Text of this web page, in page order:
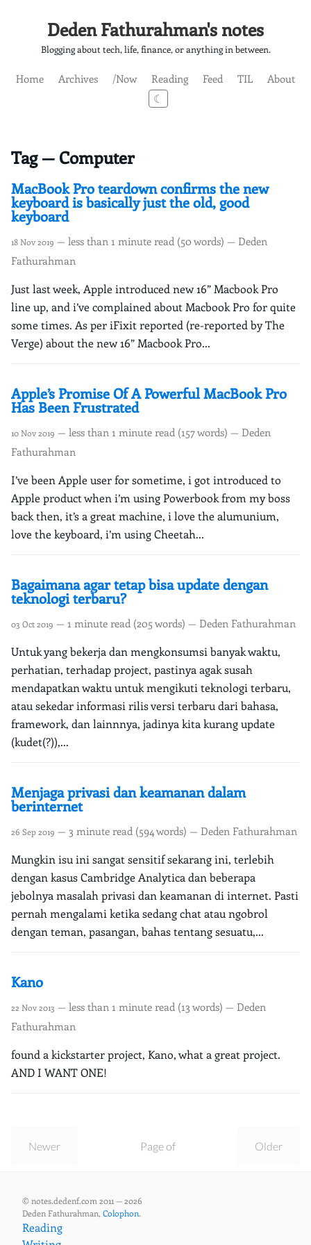
Deden Fathurahman's notes
Blogging about tech, life, finance, or anything in between.
Home Archives /Now Reading Feed TIL
About
☾
Tag — Computer
MacBook Pro teardown confirms the new
keyboard is basically just the old, good
keyboard
18 Nov 2019 — less than 1 minute read (50 words) — Deden
Fathurahman
Just last week, Apple introduced new 16” Macbook Pro
line up, and i’ve complained about Macbook Pro for quite
some times. As per iFixit reported (re-reported by The
Verge) about the new 16” Macbook Pro...
Apple’s Promise Of A Powerful MacBook Pro
Has Been Frustrated
10 Nov 2019 — less than 1 minute read (157 words) — Deden
Fathurahman
I’ve been Apple user for sometime, i got introduced to
Apple product when i’m using Powerbook from my boss
back then, it’s a great machine, i love the alumunium,
love the keyboard, i’m using Cheetah...
Bagaimana agar tetap bisa update dengan
teknologi terbaru?
03 Oct 2019 — 1 minute read (205 words) — Deden Fathurahman
Untuk yang bekerja dan mengkonsumsi banyak waktu,
perhatian, terhadap project, pastinya agak susah
mendapatkan waktu untuk mengikuti teknologi terbaru,
atau sekedar informasi rilis versi terbaru dari bahasa,
framework, dan lainnnya, jadinya kita kurang update
(kudet(?)),...
Menjaga privasi dan keamanan dalam
berinternet
26 Sep 2019 — 3 minute read (594 words) — Deden Fathurahman
Mungkin isu ini sangat sensitif sekarang ini, terlebih
dengan kasus Cambridge Analytica dan beberapa
jebolnya masalah privasi dan keamanan di internet. Pasti
pernah mengalami ketika sedang chat atau ngobrol
dengan teman, pasangan, bahas tentang sesuatu,...
Kano
22 Nov 2013 — less than 1 minute read (13 words) — Deden
Fathurahman
found a kickstarter project, Kano, what a great project.
AND I WANT ONE!
Newer Older
Page of
© notes.dedenf.com 2011 — 2026
Deden Fathurahman, Colophon.
Reading